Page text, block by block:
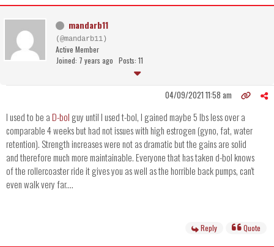
mandarb11
(@mandarb11)
Active Member
Joined: 7 years ago Posts: 11
04/09/2021 11:58 am
I used to be aD-bol guy until I used t-bol, I gained maybe 5 lbs less over a
comparable 4 weeks but had not issues with high estrogen (gyno, fat, water
retention). Strength increases were not as dramatic but the gains are solid
and therefore much more maintainable. Everyone that has taken d-bol knows
of the rollercoaster ride it gives you as well as the horrible back pumps, can't
even walk very far....
Reply Quote